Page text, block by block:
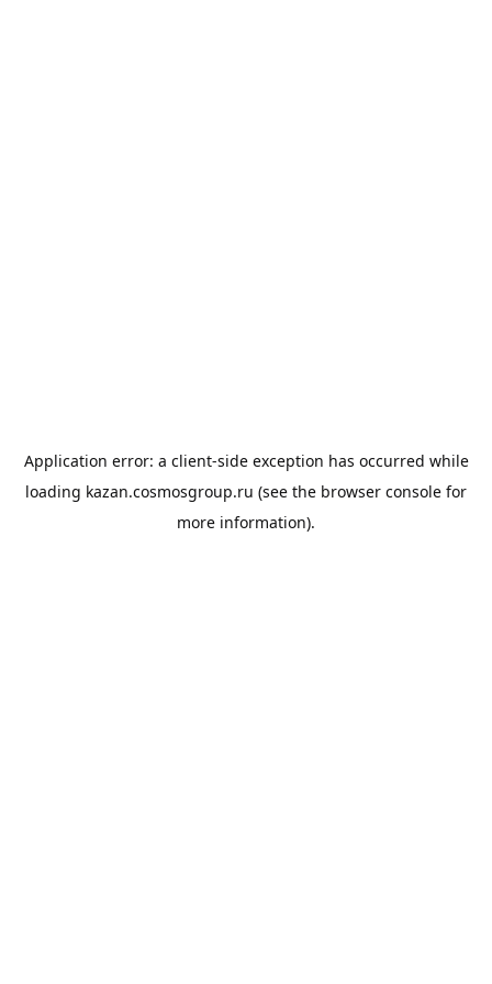
Application error: a client-side exception has occurred while
loading kazan.cosmosgroup.ru (see the browser console for
more information).